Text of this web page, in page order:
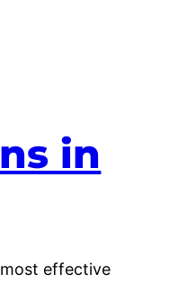
in
effective